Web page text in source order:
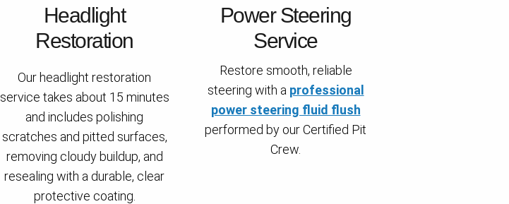
Headlight
Restoration
Our headlight restoration
service takes about 15 minutes
and includes polishing
scratches and pitted surfaces,
removing cloudy buildup, and
resealing with a durable, clear
protective coating.
Power Steering
Service
Restore smooth, reliable
steering with a professional
power steering fluid flush
performed by our Certified Pit
Crew.